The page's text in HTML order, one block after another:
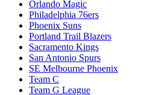
Orlando Magic
Philadelphia 76ers
Phoenix Suns
Portland Trail Blazers
Sacramento Kings
San Antonio Spurs
SE Melbourne Phoenix
Team C
Team G League